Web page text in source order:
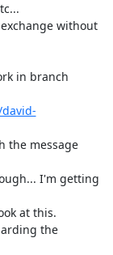
without
in branch
the message
I'm getting
at this.
the